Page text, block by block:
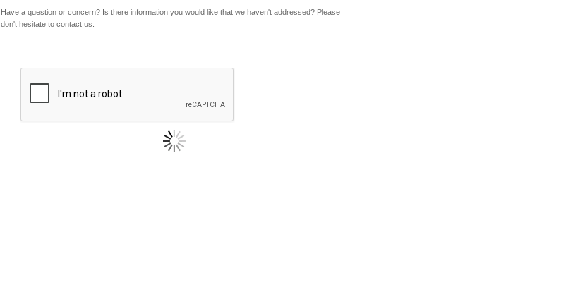
Have a question or concern? Is there information you would like that we haven't addressed? Please
don't hesitate to contact us.